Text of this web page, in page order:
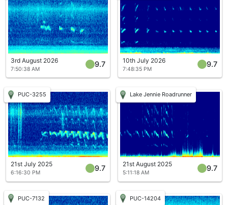
3rd August 2026
7:50:38 AM
9.7 10th July 2026
7:48:35 PM
9.7
PUC-3255
21st July 2025
6:16:30 PM
9.7
Lake Jennie Roadrunner
21st August 2025
5:11:18 AM
9.7
PUC-7132 PUC-14204